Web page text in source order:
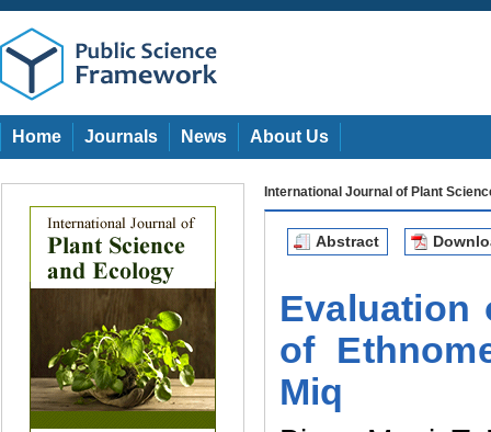
Home Journals News About Us
International Journal of Plant
Abstract
Evaluation
of
Miq